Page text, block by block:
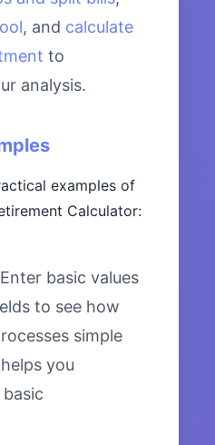
, and calculate
to
analysis.
examples of
Calculator:
basic values
to see how
simple
you